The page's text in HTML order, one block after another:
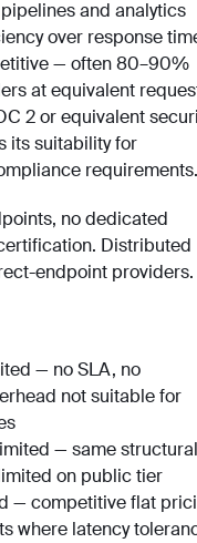
and analytics
over response
— often 80–90%
at equivalent
2 or equivalent
its suitability for
requirements.
no dedicated
Distributed
endpoint providers.
— no SLA, no
not suitable for
— same structural
on public tier
— competitive flat
where latency